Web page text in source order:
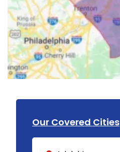
Our Covered Cities